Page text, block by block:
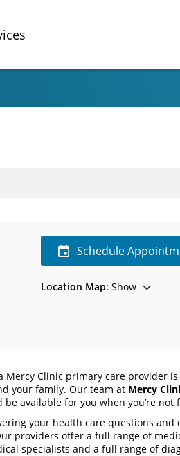
Schedule
Location Map: Show
Mercy Clinic primary care provider
your family. Our team at Mercy
available for you when you’re not
your health care questions and
providers offer a full range of
specialists and a full range of